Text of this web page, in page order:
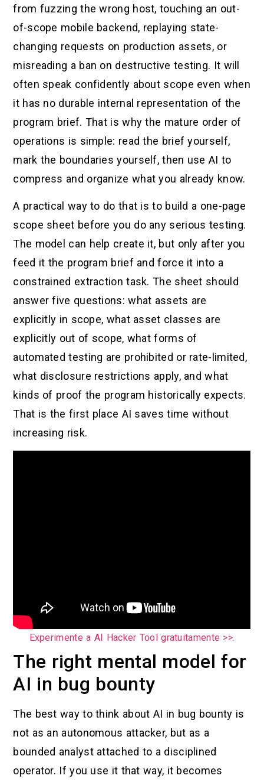
from fuzzing the wrong host, touching an out-
of-scope mobile backend, replaying state-
changing requests on production assets, or
misreading a ban on destructive testing. It will
often speak confidently about scope even when
it has no durable internal representation of the
program brief. That is why the mature order of
operations is simple: read the brief yourself,
mark the boundaries yourself, then use AI to
compress and organize what you already know.
A practical way to do that is to build a one-page
scope sheet before you do any serious testing.
The model can help create it, but only after you
feed it the program brief and force it into a
constrained extraction task. The sheet should
answer five questions: what assets are
explicitly in scope, what asset classes are
explicitly out of scope, what forms of
automated testing are prohibited or rate-limited,
what disclosure restrictions apply, and what
kinds of proof the program historically expects.
That is the first place AI saves time without
increasing risk.
Experimente a AI Hacker Tool gratuitamente >>.
The right mental model for
AI in bug bounty
The best way to think about AI in bug bounty is
not as an autonomous attacker, but as a
bounded analyst attached to a disciplined
operator. If you use it that way, it becomes